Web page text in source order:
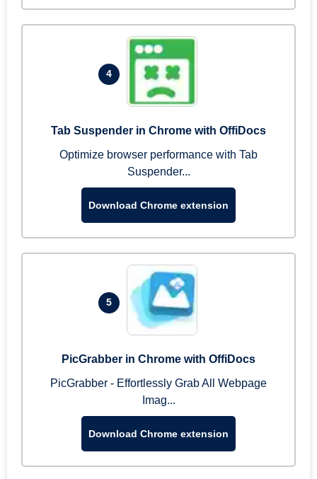
4
Tab Suspender in Chrome with OffiDocs
Optimize browser performance with Tab
Suspender...
Download Chrome extension
5
PicGrabber in Chrome with OffiDocs
PicGrabber - Effortlessly Grab All Webpage
Imag...
Download Chrome extension